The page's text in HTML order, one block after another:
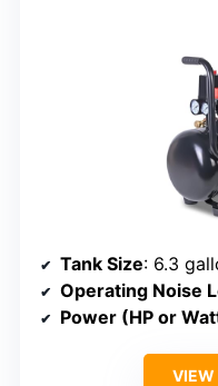
Tank Size: 6.3
Operating Noise
Power (HP or
VIEW